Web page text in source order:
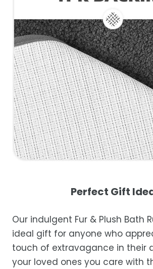
Perfect Gift
Our indulgent Fur & Plush Bath
ideal gift for anyone who
touch of extravagance in their
your loved ones you care with